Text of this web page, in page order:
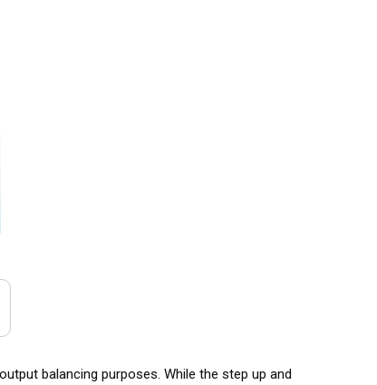
balancing purposes. While the step up and